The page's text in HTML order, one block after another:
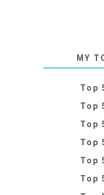
MY
Top
Top
Top
Top
Top
Top